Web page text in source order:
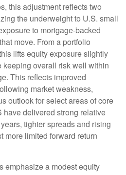
this adjustment reflects two
the underweight to U.S. small
to mortgage-backed
move. From a portfolio
lifts equity exposure slightly
overall risk well within
This reflects improved
market weakness,
outlook for select areas of core
have delivered strong relative
tighter spreads and rising
more limited forward return
emphasize a modest equity